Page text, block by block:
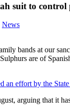
suit to
News
bands at our
are of
an effort by the
arguing that it